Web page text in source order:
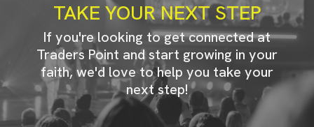
TAKE YOUR NEXT STEP
If you're looking to get connected at
Traders Point and start growing in your
faith, we'd love to help you take your
next step!